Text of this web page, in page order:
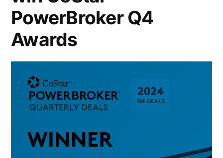
PowerBroker Q4
Awards